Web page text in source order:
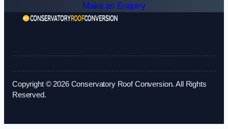
Make an Enquiry
Copyright © 2026 Conservatory Roof Conversion. All Rights
Reserved.